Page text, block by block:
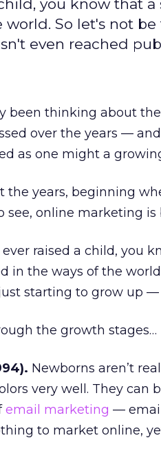
you know that
So let's not
even reached
been thinking about
over the years —
as one might a
the years, beginning
see, online marketing is
ever raised a child, you
in the ways of the
starting to grow up —
the growth stages…
Newborns aren’t
very well. They can
email marketing —
to market online,